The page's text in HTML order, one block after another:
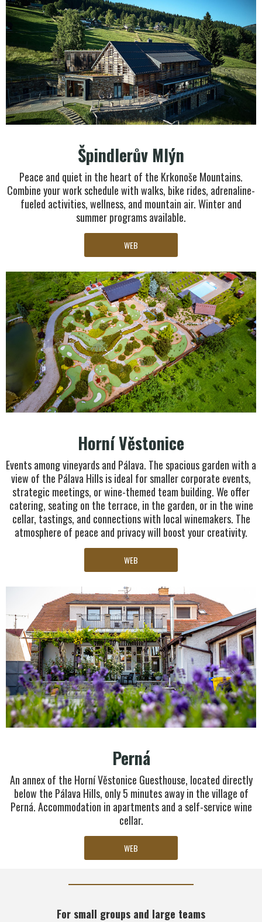
Špindlerův Mlýn
Peace and quiet in the heart of the Krkonoše Mountains.
Combine your work schedule with walks, bike rides, adrenaline-
fueled activities, wellness, and mountain air. Winter and
summer programs available.
WEB
Horní Věstonice
Events among vineyards and Pálava. The spacious garden with a
view of the Pálava Hills is ideal for smaller corporate events,
strategic meetings, or wine-themed team building. We offer
catering, seating on the terrace, in the garden, or in the wine
cellar, tastings, and connections with local winemakers. The
atmosphere of peace and privacy will boost your creativity.
WEB
Perná
An annex of the Horní Věstonice Guesthouse, located directly
below the Pálava Hills, only 5 minutes away in the village of
Perná. Accommodation in apartments and a self-service wine
cellar.
WEB
For small groups and large teams